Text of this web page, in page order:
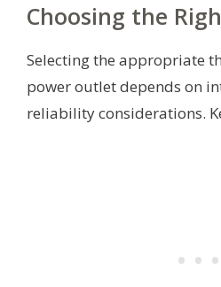
Choosing the
Selecting the appropriate
power outlet depends on
reliability considerations.